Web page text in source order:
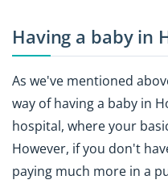
Having a baby in
As we've mentioned
way of having a baby in
hospital, where your
However, if you don't
paying much more in a